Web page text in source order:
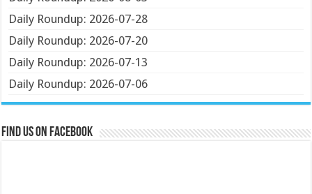
Daily Roundup: 2026-07-28
Daily Roundup: 2026-07-20
Daily Roundup: 2026-07-13
Daily Roundup: 2026-07-06
Find us on Facebook